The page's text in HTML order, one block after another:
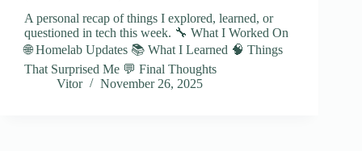
A personal recap of things I explored, learned, or
questioned in tech this week. 🔧 What I Worked On
🌐 Homelab Updates 📚 What I Learned 🧠 Things
That Surprised Me 💬 Final Thoughts
Vitor
November 26, 2025